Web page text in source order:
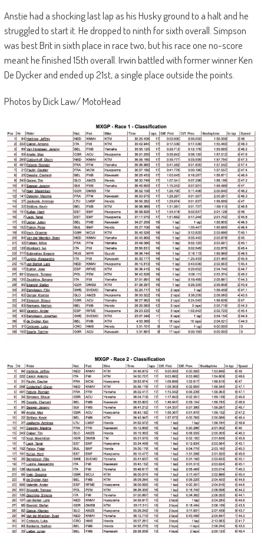
Anstie had a shocking last lap as his Husky ground to a halt and he
struggled to start it. He dropped to ninth for sixth overall. Simpson
was best Brit in sixth place in race two, but his race one no-score
meant he finished 15th overall. Irwin battled with former winner Ken
De Dycker and ended up 21st, a single place outside the points.
Photos by Dick Law/ MotoHead